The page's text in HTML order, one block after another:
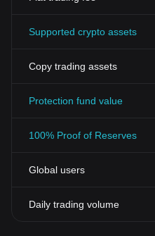
Supported crypto assets
Copy trading assets
Protection fund value
100% Proof of Reserves
Global users
Daily trading volume